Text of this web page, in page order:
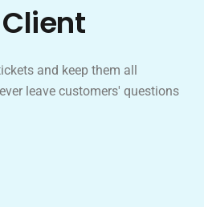
and keep them all
leave customers' questions